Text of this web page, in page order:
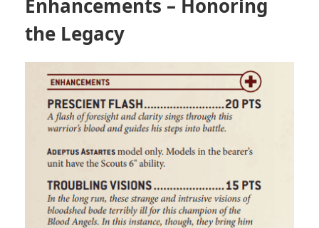
Enhancements – Honoring
the Legacy